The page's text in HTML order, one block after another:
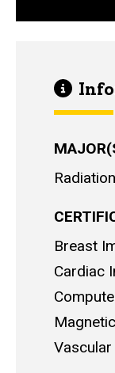
Breast
Cardiac